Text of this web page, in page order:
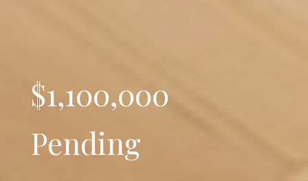
$1,100,000
Pending